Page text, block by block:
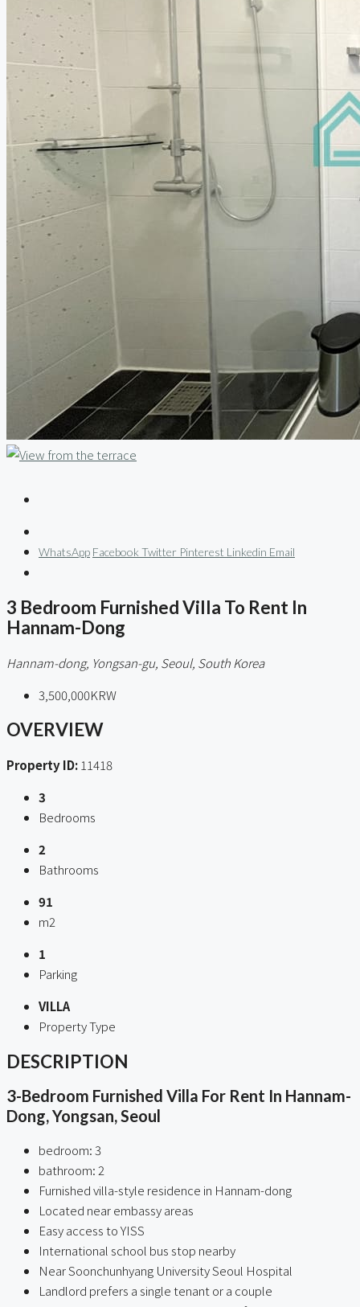
WhatsApp Facebook Twitter Pinterest Linkedin Email
3 Bedroom Furnished Villa To Rent In
Hannam-Dong
Hannam-dong, Yongsan-gu, Seoul, South Korea
3,500,000KRW
OVERVIEW
Property ID: 11418
3
Bedrooms
2
Bathrooms
91
m2
1
Parking
VILLA
Property Type
DESCRIPTION
3-Bedroom Furnished Villa For Rent In Hannam-
Dong, Yongsan, Seoul
bedroom: 3
bathroom: 2
Furnished villa-style residence in Hannam-dong
Located near embassy areas
Easy access to YISS
International school bus stop nearby
Near Soonchunhyang University Seoul Hospital
Landlord prefers a single tenant or a couple